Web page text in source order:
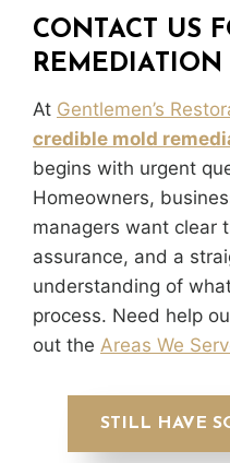
CONTACT US
At Gentlemen’s
credible mold
begins with urgent
Homeowners,
managers want clear
assurance, and a
understanding of
process. Need help
out the Areas We
STILL HAVE